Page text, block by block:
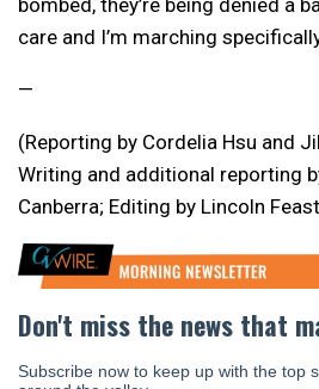
care and I’m marching
—
(Reporting by Cordelia Hsu and
Writing and additional reporting
Canberra; Editing by Lincoln